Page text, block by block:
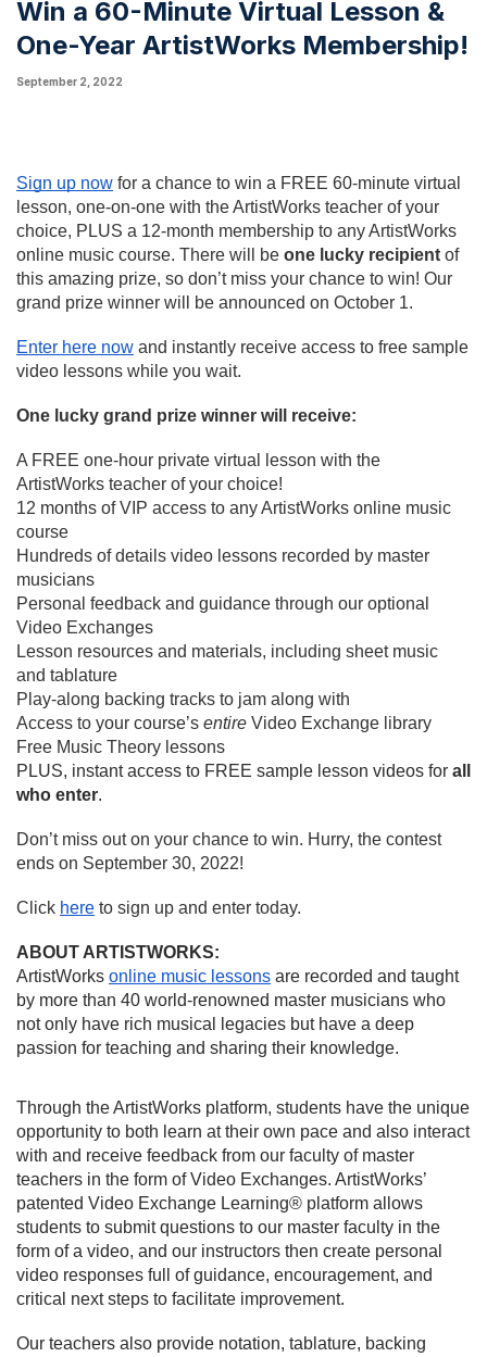
Win a 60-Minute Virtual Lesson &
One-Year ArtistWorks Membership!
September 2, 2022
Sign up now for a chance to win a FREE 60-minute virtual
lesson, one-on-one with the ArtistWorks teacher of your
choice, PLUS a 12-month membership to any ArtistWorks
online music course. There will be one lucky recipient of
this amazing prize, so don’t miss your chance to win! Our
grand prize winner will be announced on October 1.
Enter here now and instantly receive access to free sample
video lessons while you wait.
One lucky grand prize winner will receive:
A FREE one-hour private virtual lesson with the
ArtistWorks teacher of your choice!
12 months of VIP access to any ArtistWorks online music
course
Hundreds of details video lessons recorded by master
musicians
Personal feedback and guidance through our optional
Video Exchanges
Lesson resources and materials, including sheet music
and tablature
Play-along backing tracks to jam along with
Access to your course’s entire Video Exchange library
Free Music Theory lessons
PLUS, instant access to FREE sample lesson videos for all
who enter.
Don’t miss out on your chance to win. Hurry, the contest
ends on September 30, 2022!
Click here to sign up and enter today.
ABOUT ARTISTWORKS:
ArtistWorks online music lessons are recorded and taught
by more than 40 world-renowned master musicians who
not only have rich musical legacies but have a deep
passion for teaching and sharing their knowledge.
Through the ArtistWorks platform, students have the unique
opportunity to both learn at their own pace and also interact
with and receive feedback from our faculty of master
teachers in the form of Video Exchanges. ArtistWorks’
patented Video Exchange Learning® platform allows
students to submit questions to our master faculty in the
form of a video, and our instructors then create personal
video responses full of guidance, encouragement, and
critical next steps to facilitate improvement.
Our teachers also provide notation, tablature, backing